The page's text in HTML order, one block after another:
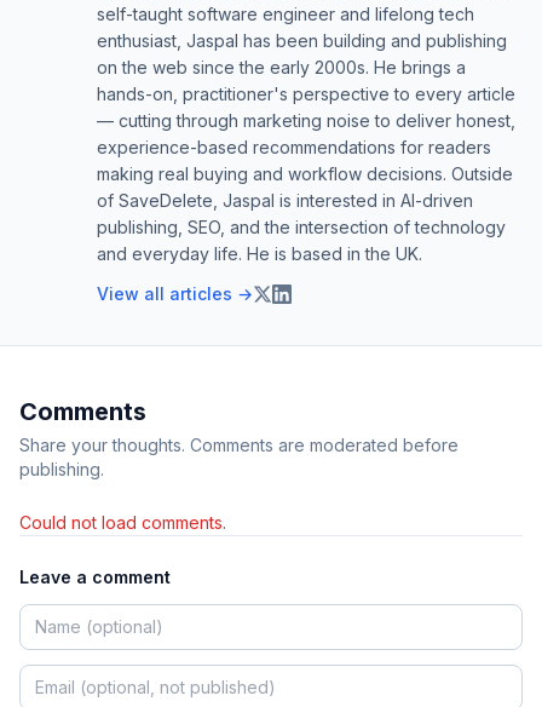
self-taught software engineer and lifelong tech
enthusiast, Jaspal has been building and publishing
on the web since the early 2000s. He brings a
hands-on, practitioner's perspective to every article
— cutting through marketing noise to deliver honest,
experience-based recommendations for readers
making real buying and workflow decisions. Outside
of SaveDelete, Jaspal is interested in AI-driven
publishing, SEO, and the intersection of technology
and everyday life. He is based in the UK.
View all articles →
Comments
Share your thoughts. Comments are moderated before
publishing.
Could not load comments.
Leave a comment